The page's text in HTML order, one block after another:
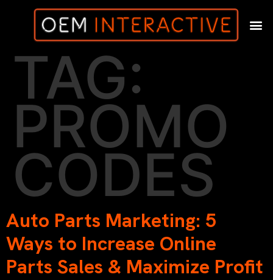
TAG:
PROMO
CODES
Auto Parts Marketing: 5
Ways to Increase Online
Parts Sales & Maximize Profit